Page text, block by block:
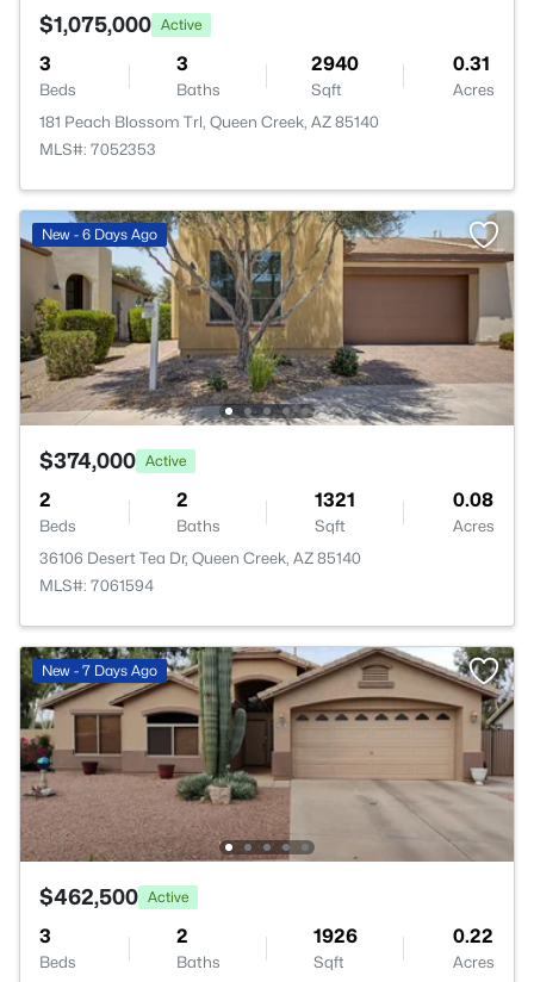
$1,075,000 Active
3
Beds
3
Baths
2940
Sqft
0.31
Acres
181 Peach Blossom Trl, Queen Creek, AZ 85140
MLS#: 7052353
New - 6 Days Ago
$374,000 Active
2
Beds
2
Baths
1321
Sqft
0.08
Acres
36106 Desert Tea Dr, Queen Creek, AZ 85140
MLS#: 7061594
New - 7 Days Ago
$462,500 Active
3
Beds
2
Baths
1926
Sqft
0.22
Acres